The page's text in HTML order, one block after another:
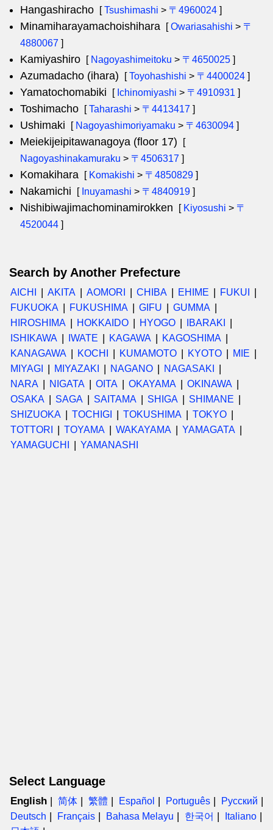
Hangashiracho [Tsushimashi > 〒4960024 ]
Minamiharayamachoishihara [Owariasahishi > 〒
4880067 ]
Kamiyashiro [ Nagoyashimeitoku > 〒4650025 ]
Azumadacho (ihara) [Toyohashishi > 〒4400024 ]
Yamatochomabiki [ Ichinomiyashi > 〒4910931 ]
Toshimacho [Taharashi > 〒4413417 ]
Ushimaki [ Nagoyashimoriyamaku > 〒4630094 ]
Meiekijeipitawanagoya (floor 17)
[
Nagoyashinakamuraku > 〒4506317 ]
Komakihara [ Komakishi > 〒4850829 ]
Nakamichi [ Inuyamashi > 〒4840919 ]
Nishibiwajimachominamirokken [ Kiyosushi > 〒
4520044 ]
Search by Another Prefecture
AICHI AKITA AOMORI CHIBA EHIME
FUKUI
FUKUOKA
FUKUSHIMA GIFU
GUMMA
HIROSHIMA
HOKKAIDO HYOGO
IBARAKI
ISHIKAWA
IWATE KAGAWA
KAGOSHIMA
KANAGAWA
KOCHI KUMAMOTO KYOTO
MIE
MIYAGI
MIYAZAKI NAGANO
NAGASAKI
NARA
NIGATA OITA OKAYAMA
OKINAWA
OSAKA
SAGA SAITAMA SHIGA
SHIMANE
SHIZUOKA
TOCHIGI TOKUSHIMA
TOKYO
TOTTORI
TOYAMA WAKAYAMA
YAMAGATA
YAMAGUCHI
YAMANASHI
Select Language
English 简体 繁體 Español Português
Русский
Deutsch
Français Bahasa Melayu 한국어
Italiano